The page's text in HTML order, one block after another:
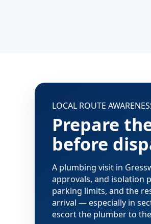
LOCAL ROUTE
Prepare
before
A plumbing visit in
approvals, and isolation
parking limits, and the
arrival — especially in
escort the plumber to